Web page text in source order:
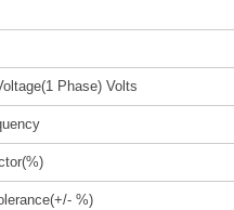
Phase) Volts
%)